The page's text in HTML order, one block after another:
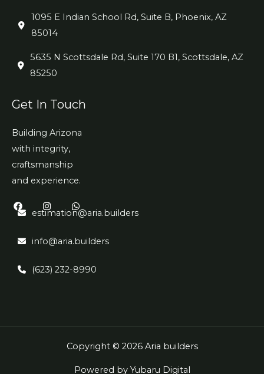
1095 E Indian School Rd, Suite B, Phoenix, AZ
85014
5635 N Scottsdale Rd, Suite 170 B1, Scottsdale, AZ
85250
Get In Touch
Building Arizona
with integrity,
craftsmanship
and experience.
estimation@aria.builders
info@aria.builders
(623) 232-8990
Copyright © 2026 Aria builders
Powered by Yubaru Digital